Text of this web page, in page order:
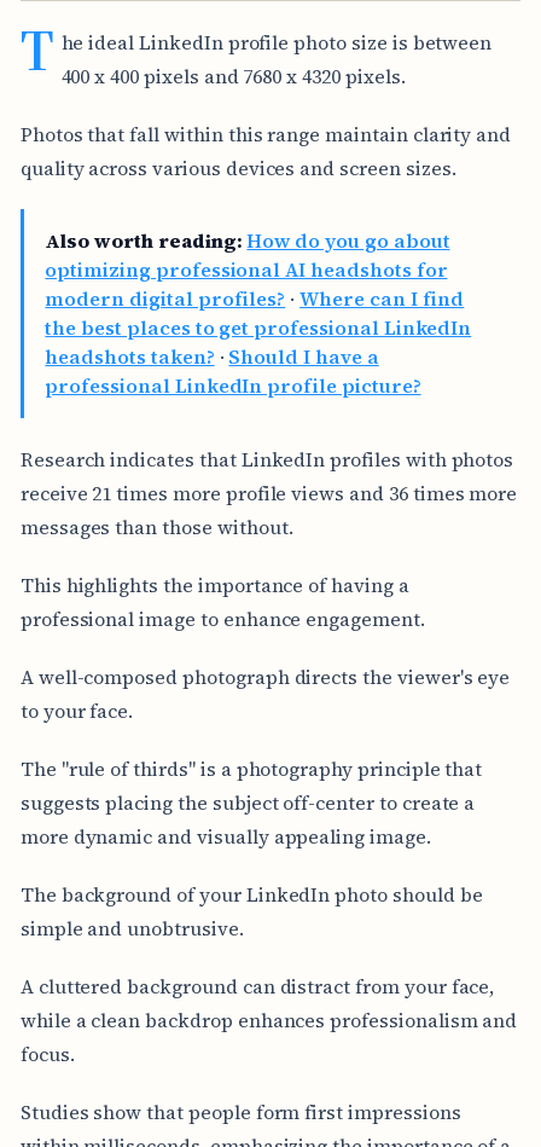
T he ideal LinkedIn profile photo size is between
400 x 400 pixels and 7680 x 4320 pixels.
Photos that fall within this range maintain clarity and
quality across various devices and screen sizes.
Also worth reading: How do you go about
optimizing professional AI headshots for
modern digital profiles? ·Where can I find
the best places to get professional LinkedIn
headshots taken? · Should I have a
professional LinkedIn profile picture?
Research indicates that LinkedIn profiles with photos
receive 21 times more profile views and 36 times more
messages than those without.
This highlights the importance of having a
professional image to enhance engagement.
A well-composed photograph directs the viewer's eye
to your face.
The "rule of thirds" is a photography principle that
suggests placing the subject off-center to create a
more dynamic and visually appealing image.
The background of your LinkedIn photo should be
simple and unobtrusive.
A cluttered background can distract from your face,
while a clean backdrop enhances professionalism and
focus.
Studies show that people form first impressions